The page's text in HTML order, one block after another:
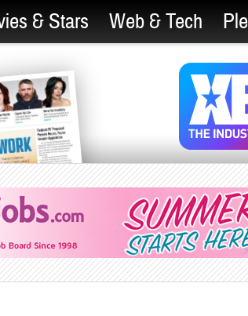
& Stars Web & Tech